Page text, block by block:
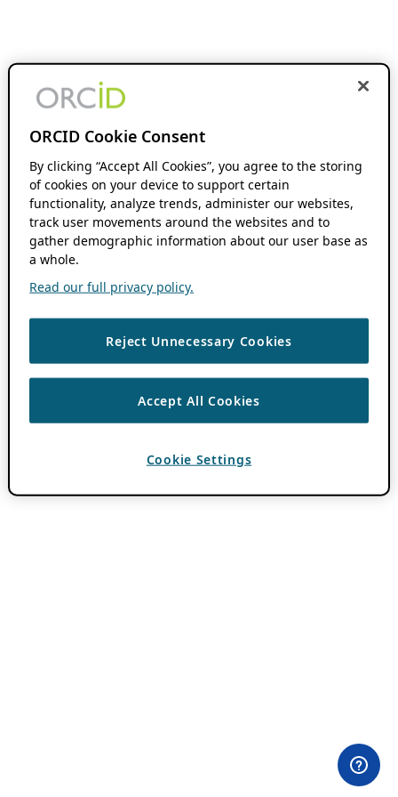
ORCID Cookie Consent
By clicking “Accept All Cookies”, you agree to the storing
of cookies on your device to support certain
functionality, analyze trends, administer our websites,
track user movements around the websites and to
gather demographic information about our user base as
a whole.
Read our full privacy policy.
Reject Unnecessary Cookies
Accept All Cookies
Cookie Settings